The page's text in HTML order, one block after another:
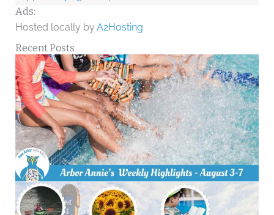
Ads:
Hosted locally byA2Hosting
Recent Posts